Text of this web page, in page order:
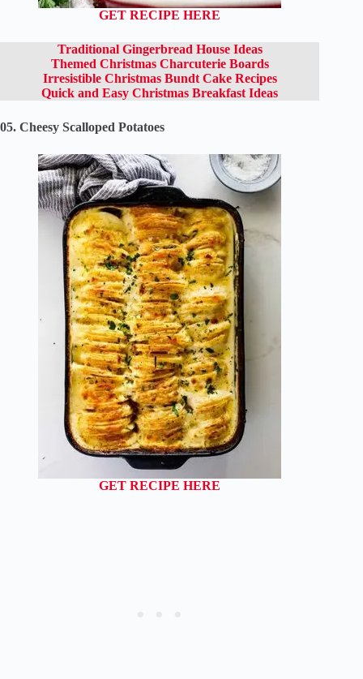
GET RECIPE HERE
Traditional Gingerbread House Ideas
Themed Christmas Charcuterie Boards
Irresistible Christmas Bundt Cake Recipes
Quick and Easy Christmas Breakfast Ideas
05. Cheesy Scalloped Potatoes
GET RECIPE HERE